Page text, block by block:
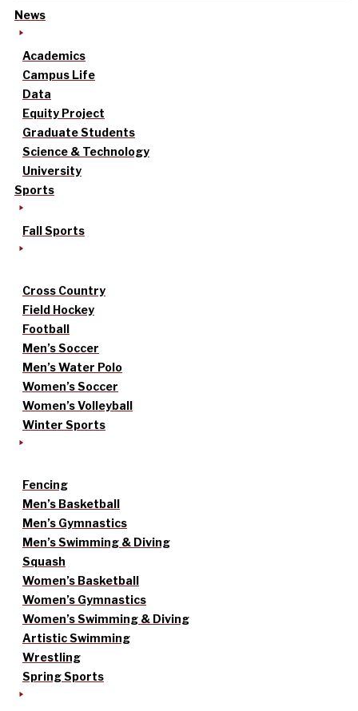
News
Academics
Campus Life
Data
Equity Project
Graduate Students
Science & Technology
University
Sports
Fall Sports
Cross Country
Field Hockey
Football
Men’s Soccer
Men’s Water Polo
Women’s Soccer
Women’s Volleyball
Winter Sports
Fencing
Men’s Basketball
Men’s Gymnastics
Men’s Swimming & Diving
Squash
Women’s Basketball
Women’s Gymnastics
Women’s Swimming & Diving
Artistic Swimming
Wrestling
Spring Sports